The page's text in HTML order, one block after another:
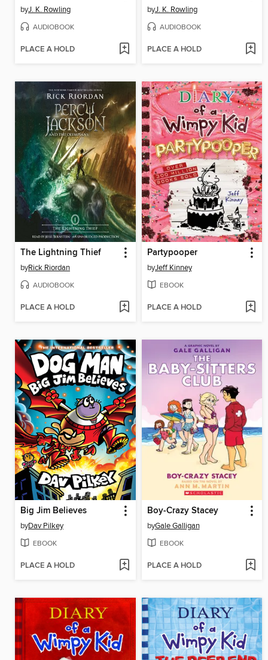
byJ. K. Rowling
AUDIOBOOK
PLACE A HOLD
byJ. K. Rowling
AUDIOBOOK
PLACE A HOLD
The Lightning Thief
byRick Riordan
AUDIOBOOK
PLACE A HOLD
Partypooper
byJeff Kinney
EBOOK
PLACE A HOLD
Big Jim Believes
byDav Pilkey
EBOOK
PLACE A HOLD
Boy-Crazy Stacey
byGale Galligan
EBOOK
PLACE A HOLD